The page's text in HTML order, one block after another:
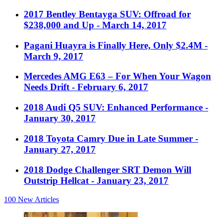
2017 Bentley Bentayga SUV: Offroad for
$238,000 and Up - March 14, 2017
Pagani Huayra is Finally Here, Only $2.4M -
March 9, 2017
Mercedes AMG E63 – For When Your Wagon
Needs Drift - February 6, 2017
2018 Audi Q5 SUV: Enhanced Performance -
January 30, 2017
2018 Toyota Camry Due in Late Summer -
January 27, 2017
2018 Dodge Challenger SRT Demon Will
Outstrip Hellcat - January 23, 2017
100 New Articles